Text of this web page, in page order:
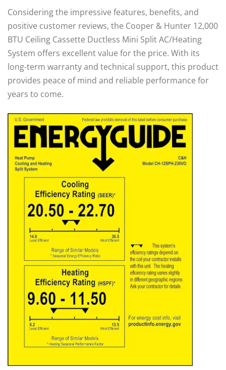
Considering the impressive features, benefits, and
positive customer reviews, the Cooper & Hunter 12,000
BTU Ceiling Cassette Ductless Mini Split AC/Heating
System offers excellent value for the price. With its
long-term warranty and technical support, this product
provides peace of mind and reliable performance for
years to come.